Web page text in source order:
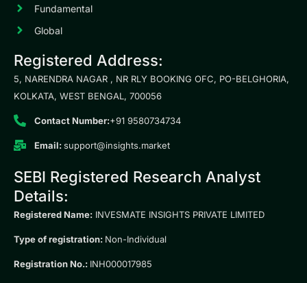
Fundamental
Global
Registered Address:
5, NARENDRA NAGAR , NR RLY BOOKING OFC, PO-BELGHORIA,
KOLKATA, WEST BENGAL, 700056
Contact Number:+91 9580734734
Email:support@insights.market
SEBI Registered Research Analyst
Details:
Registered Name: INVESMATE INSIGHTS PRIVATE LIMITED
Type of registration: Non-Individual
Registration No.: INH000017985